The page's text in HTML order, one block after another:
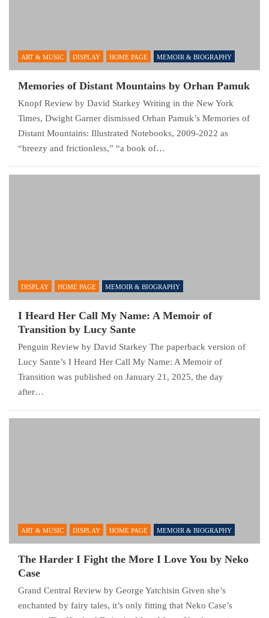
ART & MUSIC DISPLAY HOME PAGE MEMOIR & BIOGRAPHY
Memories of Distant Mountains by Orhan Pamuk
Knopf Review by David Starkey Writing in the New York
Times, Dwight Garner dismissed Orhan Pamuk’s Memories of
Distant Mountains: Illustrated Notebooks, 2009-2022 as
“breezy and frictionless,” “a book of…
DISPLAY HOME PAGE MEMOIR & BIOGRAPHY
I Heard Her Call My Name: A Memoir of
Transition by Lucy Sante
Penguin Review by David Starkey The paperback version of
Lucy Sante’s I Heard Her Call My Name: A Memoir of
Transition was published on January 21, 2025, the day
after…
ART & MUSIC DISPLAY HOME PAGE MEMOIR & BIOGRAPHY
The Harder I Fight the More I Love You by Neko
Case
Grand Central Review by George Yatchisin Given she’s
enchanted by fairy tales, it’s only fitting that Neko Case’s